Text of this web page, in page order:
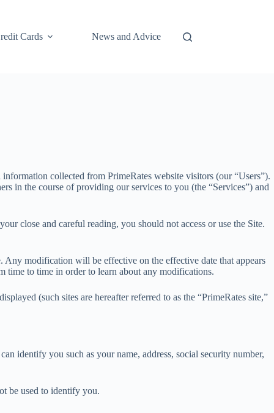
Cards News and Advice
collected from PrimeRates website visitors (our “Users”).
in the course of providing our services to you (the “Services”) and
close and careful reading, you should not access or use the Site.
modification will be effective on the effective date that appears
time to time in order to learn about any modifications.
(such sites are hereafter referred to as the “PrimeRates site,”
identify you such as your name, address, social security number,
be used to identify you.